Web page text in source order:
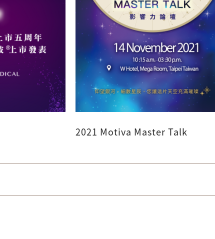
2021 Motiva Master Talk